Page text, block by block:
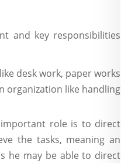
and key responsibilities
desk work, paper works
organization like handling
role is to direct
the tasks, meaning an
he may be able to direct